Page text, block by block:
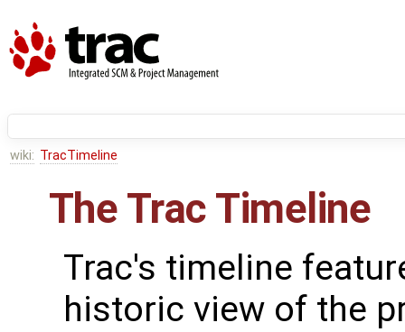
wiki: TracTimeline
The Trac Timeline
Trac's timeline
historic view of the